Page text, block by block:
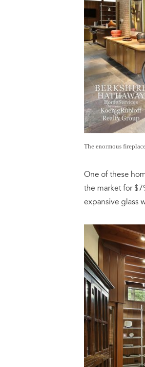
The enormous
One of these
the market for
expansive glass